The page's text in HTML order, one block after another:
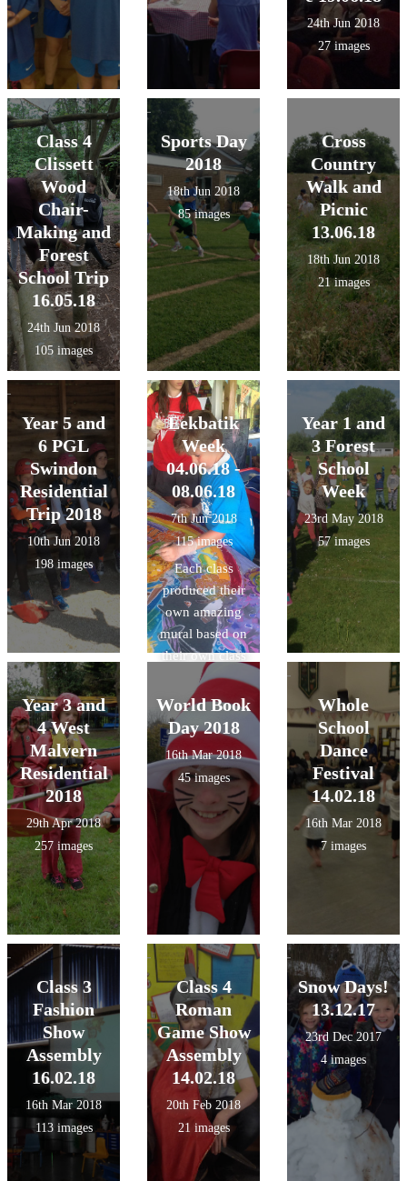
24th Jun 2018
27 images
Class 4
Clissett
Wood
Chair-
Making and
Forest
School Trip
16.05.18
24th Jun 2018
105 images
Sports Day
2018
18th Jun 2018
85 images
Cross
Country
Walk and
Picnic
13.06.18
18th Jun 2018
21 images
Year 5 and
6 PGL
Swindon
Residential
Trip 2018
10th Jun 2018
198 images
Eekbatik
Week
04.06.18 -
08.06.18
7th Jun 2018
115 images
Each class
produced their
own amazing
mural based on
their own class
theme using
wax, dyes and
inks with a
Batik artist.
Year 1 and
3 Forest
School
Week
23rd May 2018
57 images
Year 3 and
4 West
Malvern
Residential
2018
29th Apr 2018
257 images
World Book
Day 2018
16th Mar 2018
45 images
Whole
School
Dance
Festival
14.02.18
16th Mar 2018
7 images
Class 3
Fashion
Show
Assembly
16.02.18
16th Mar 2018
113 images
Class 4
Roman
Game Show
Assembly
14.02.18
20th Feb 2018
21 images
Snow Days!
13.12.17
23rd Dec 2017
4 images